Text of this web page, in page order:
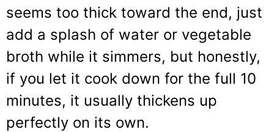
seems too thick toward the end, just
add a splash of water or vegetable
broth while it simmers, but honestly,
if you let it cook down for the full 10
minutes, it usually thickens up
perfectly on its own.